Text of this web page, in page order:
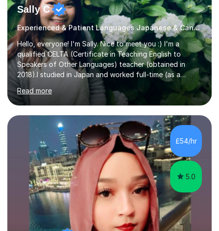
Sally C
Experienced & Patient Languages Japanese & Cantonese Tutor
Hello, everyone! I'm Sally. Nice to meet you :) I'm a
qualified CELTA (Certificate in Teaching English to
Speakers of Other Languages) teacher (obtained in
2018).I studied in Japan and worked full-time (as a
teacher) in Tokyo, Japan. I’ve taught English in five
Japanese public junior high schools for 3 years and
tutored private students in Japan before moving to the
U.K..I was a part-time tutor in a secondary school in
Hong Kong. With 8 years of teaching experience, I
understand the challenges that second language
learners encounter when learning a new language. Until
now, I've taught over 400 p...
Read more
£54/hr
5.0